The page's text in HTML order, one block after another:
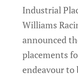
Industrial
Williams
announced
placements
endeavour to